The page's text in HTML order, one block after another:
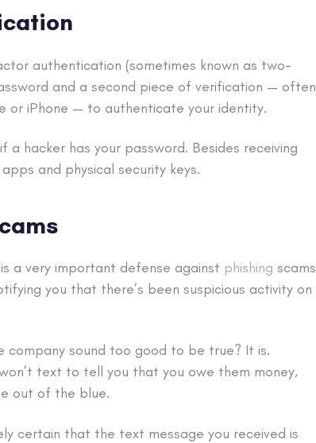
authentication (sometimes known as two-
and a second piece of verification — often
or iPhone — to authenticate your identity.
a hacker has your password. Besides receiving
and physical security keys.
a very important defense against phishing scams
you that there’s been suspicious activity on
sound too good to be true? It is.
text to tell you that you owe them money,
out of the blue.
certain that the text message you received is